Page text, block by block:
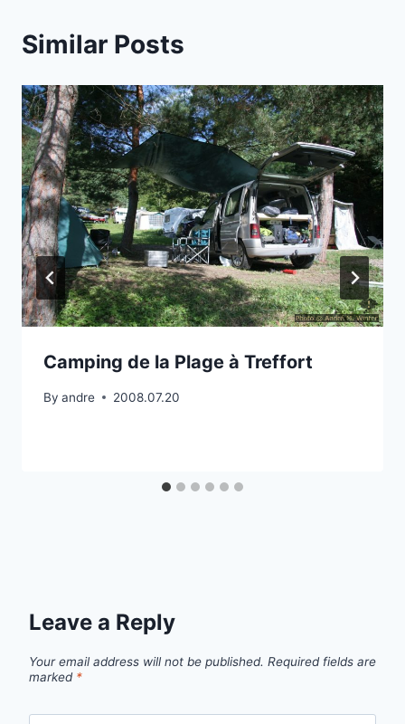
Similar Posts
Camping de la Plage à Treffort
By andre 2008.07.20
Leave a Reply
Your email address will not be published. Required fields are
marked *